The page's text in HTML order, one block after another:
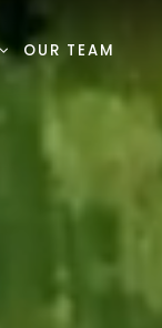
OUR TEAM